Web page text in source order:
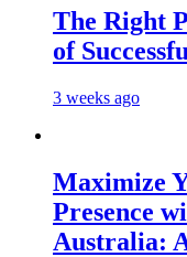
The Right
of
3 weeks ago
Maximize
Presence
Australia: